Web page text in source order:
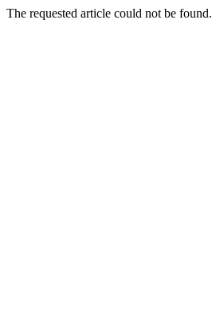
The requested article could not be found.